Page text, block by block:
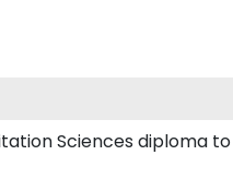
Sciences